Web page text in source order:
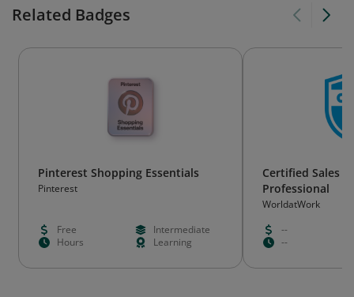
Related Badges
Pinterest Shopping Essentials
Pinterest
Free
Intermediate
Hours
Learning
Certified Sales
Professional
WorldatWork
--
--